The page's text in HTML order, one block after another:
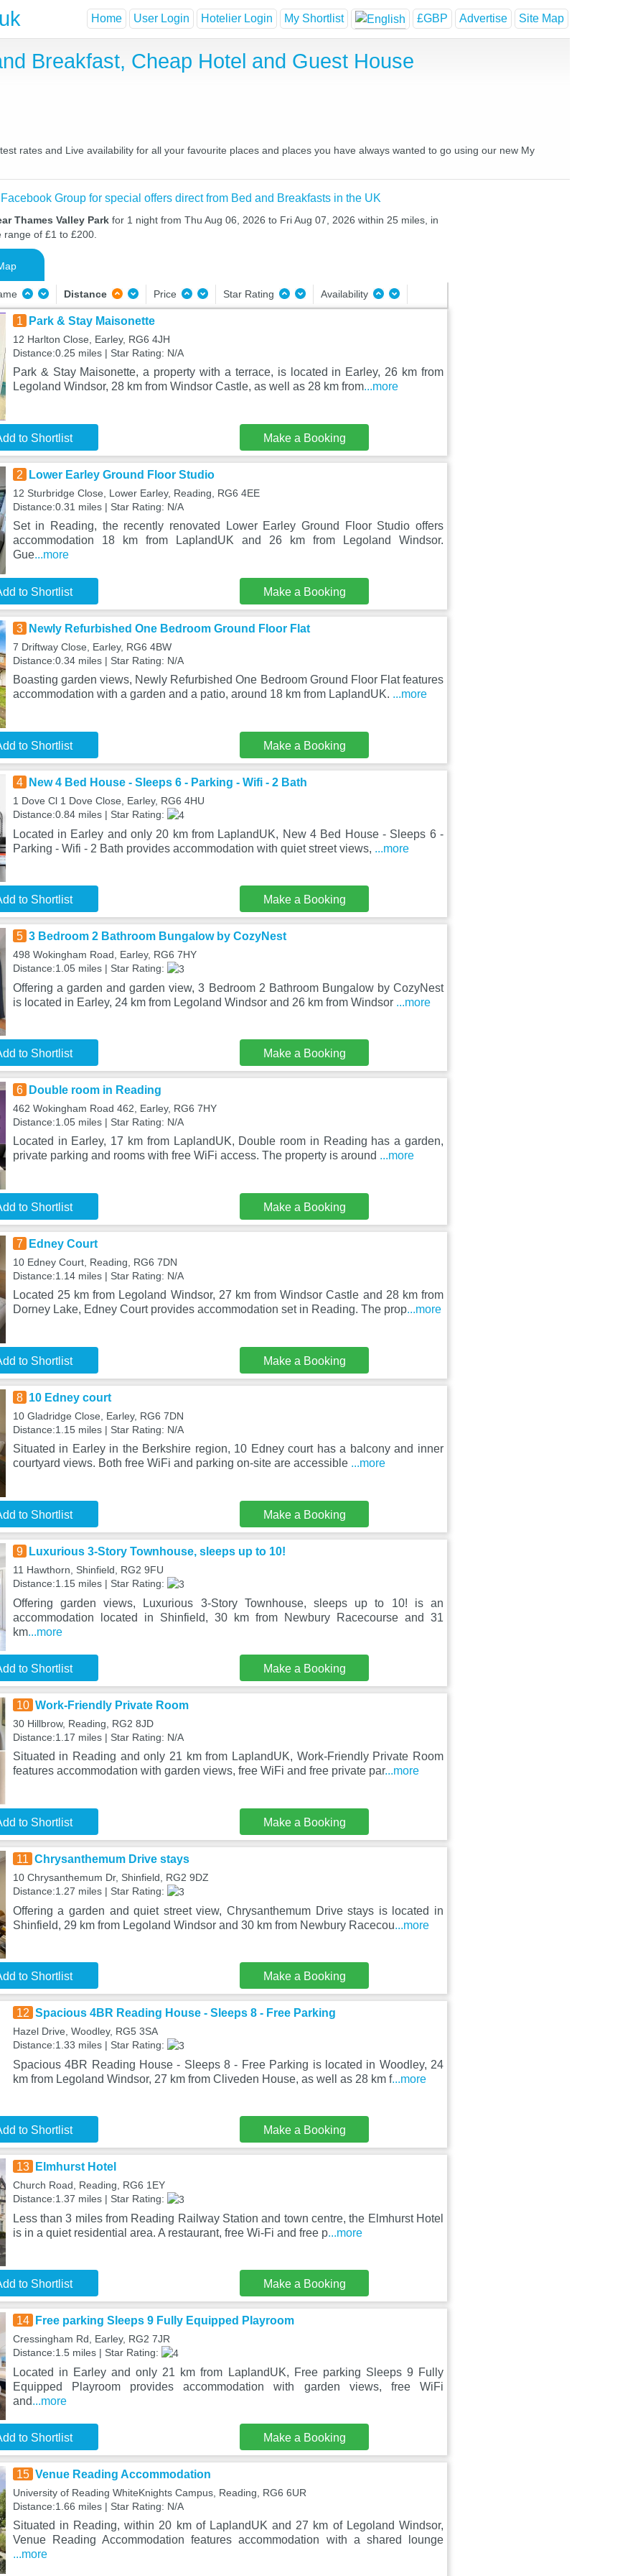
Home User Login Hotelier Login My Shortlist £GBP Advertise Site Map
Breakfast, Cheap Hotel and Guest House
rates and Live availability for all your favourite places and places you have always wanted to go using our new My
Group for special offers direct from Bed and Breakfasts in the UK
Thames Valley Park for 1 night from Thu Aug 06, 2026 to Fri Aug 07, 2026 within 25 miles, in
of £1 to £200.
Distance Price Star Rating Availability
1 Park & Stay Maisonette
12 Harlton Close, Earley, RG6 4JH
Distance:0.25 miles | Star Rating: N/A
Park & Stay Maisonette, a property with a terrace, is located in Earley, 26 km from
Legoland Windsor, 28 km from Windsor Castle, as well as 28 km from...more
to Shortlist Make a Booking
2 Lower Earley Ground Floor Studio
12 Sturbridge Close, Lower Earley, Reading, RG6 4EE
Distance:0.31 miles | Star Rating: N/A
Set in Reading, the recently renovated Lower Earley Ground Floor Studio offers
accommodation 18 km from LaplandUK and 26 km from Legoland Windsor.
Gue...more
to Shortlist Make a Booking
3 Newly Refurbished One Bedroom Ground Floor Flat
7 Driftway Close, Earley, RG6 4BW
Distance:0.34 miles | Star Rating: N/A
Boasting garden views, Newly Refurbished One Bedroom Ground Floor Flat features
accommodation with a garden and a patio, around 18 km from LaplandUK. ...more
to Shortlist Make a Booking
4 New 4 Bed House - Sleeps 6 - Parking - Wifi - 2 Bath
1 Dove Cl 1 Dove Close, Earley, RG6 4HU
Distance:0.84 miles | Star Rating:
Located in Earley and only 20 km from LaplandUK, New 4 Bed House - Sleeps 6 -
Parking - Wifi - 2 Bath provides accommodation with quiet street views, ...more
to Shortlist Make a Booking
5 3 Bedroom 2 Bathroom Bungalow by CozyNest
498 Wokingham Road, Earley, RG6 7HY
Distance:1.05 miles | Star Rating:
Offering a garden and garden view, 3 Bedroom 2 Bathroom Bungalow by CozyNest
is located in Earley, 24 km from Legoland Windsor and 26 km from Windsor ...more
to Shortlist Make a Booking
6 Double room in Reading
462 Wokingham Road 462, Earley, RG6 7HY
Distance:1.05 miles | Star Rating: N/A
Located in Earley, 17 km from LaplandUK, Double room in Reading has a garden,
private parking and rooms with free WiFi access. The property is around ...more
to Shortlist Make a Booking
7 Edney Court
10 Edney Court, Reading, RG6 7DN
Distance:1.14 miles | Star Rating: N/A
Located 25 km from Legoland Windsor, 27 km from Windsor Castle and 28 km from
Dorney Lake, Edney Court provides accommodation set in Reading. The prop...more
to Shortlist Make a Booking
8 10 Edney court
10 Gladridge Close, Earley, RG6 7DN
Distance:1.15 miles | Star Rating: N/A
Situated in Earley in the Berkshire region, 10 Edney court has a balcony and inner
courtyard views. Both free WiFi and parking on-site are accessible ...more
to Shortlist Make a Booking
9 Luxurious 3-Story Townhouse, sleeps up to 10!
11 Hawthorn, Shinfield, RG2 9FU
Distance:1.15 miles | Star Rating:
Offering garden views, Luxurious 3-Story Townhouse, sleeps up to 10! is an
accommodation located in Shinfield, 30 km from Newbury Racecourse and 31
km...more
to Shortlist Make a Booking
10 Work-Friendly Private Room
30 Hillbrow, Reading, RG2 8JD
Distance:1.17 miles | Star Rating: N/A
Situated in Reading and only 21 km from LaplandUK, Work-Friendly Private Room
features accommodation with garden views, free WiFi and free private par...more
to Shortlist Make a Booking
11 Chrysanthemum Drive stays
10 Chrysanthemum Dr, Shinfield, RG2 9DZ
Distance:1.27 miles | Star Rating:
Offering a garden and quiet street view, Chrysanthemum Drive stays is located in
Shinfield, 29 km from Legoland Windsor and 30 km from Newbury Racecou...more
to Shortlist Make a Booking
12 Spacious 4BR Reading House - Sleeps 8 - Free Parking
Hazel Drive, Woodley, RG5 3SA
Distance:1.33 miles | Star Rating:
Spacious 4BR Reading House - Sleeps 8 - Free Parking is located in Woodley, 24
km from Legoland Windsor, 27 km from Cliveden House, as well as 28 km f...more
to Shortlist Make a Booking
13 Elmhurst Hotel
Church Road, Reading, RG6 1EY
Distance:1.37 miles | Star Rating:
Less than 3 miles from Reading Railway Station and town centre, the Elmhurst Hotel
is in a quiet residential area. A restaurant, free Wi-Fi and free p...more
to Shortlist Make a Booking
14 Free parking Sleeps 9 Fully Equipped Playroom
Cressingham Rd, Earley, RG2 7JR
Distance:1.5 miles | Star Rating:
Located in Earley and only 21 km from LaplandUK, Free parking Sleeps 9 Fully
Equipped Playroom provides accommodation with garden views, free WiFi
and...more
to Shortlist Make a Booking
15 Venue Reading Accommodation
University of Reading WhiteKnights Campus, Reading, RG6 6UR
Distance:1.66 miles | Star Rating: N/A
Situated in Reading, within 20 km of LaplandUK and 27 km of Legoland Windsor,
Venue Reading Accommodation features accommodation with a shared lounge
...more